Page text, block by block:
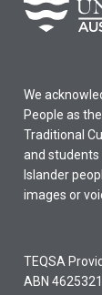
We
People as
Traditional
and students
Islander
images or
TEQSA
ABN